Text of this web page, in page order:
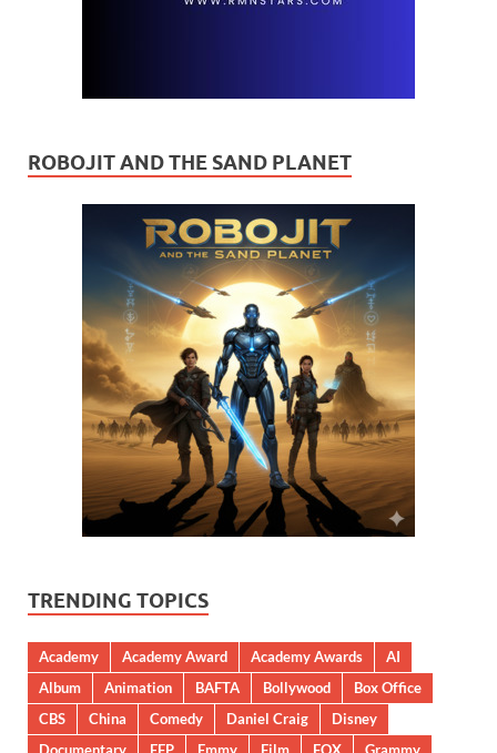
ROBOJIT AND THE SAND PLANET
TRENDING TOPICS
Academy Academy Award Academy Awards
AI
Album
Animation BAFTA Bollywood
Box Office
CBS
China Comedy Daniel Craig
Disney